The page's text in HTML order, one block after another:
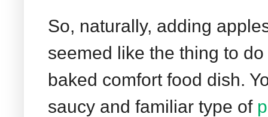
So, naturally, adding
seemed like the thing to
baked comfort food dish.
saucy and familiar type of